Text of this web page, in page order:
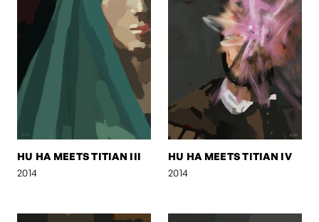
HU HA MEETS TITIAN III
2014
HU HA MEETS TITIAN IV
2014